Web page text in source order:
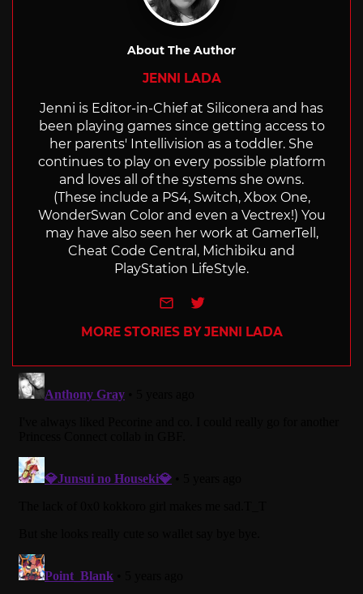
About The Author
JENNI LADA
Jenni is Editor-in-Chief at Siliconera and has
been playing games since getting access to
her parents' Intellivision as a toddler. She
continues to play on every possible platform
and loves all of the systems she owns.
(These include a PS4, Switch, Xbox One,
WonderSwan Color and even a Vectrex!) You
may have also seen her work at GamerTell,
Cheat Code Central, Michibiku and
PlayStation LifeStyle.
e-mailTwitter
MORE STORIES BY JENNI LADA